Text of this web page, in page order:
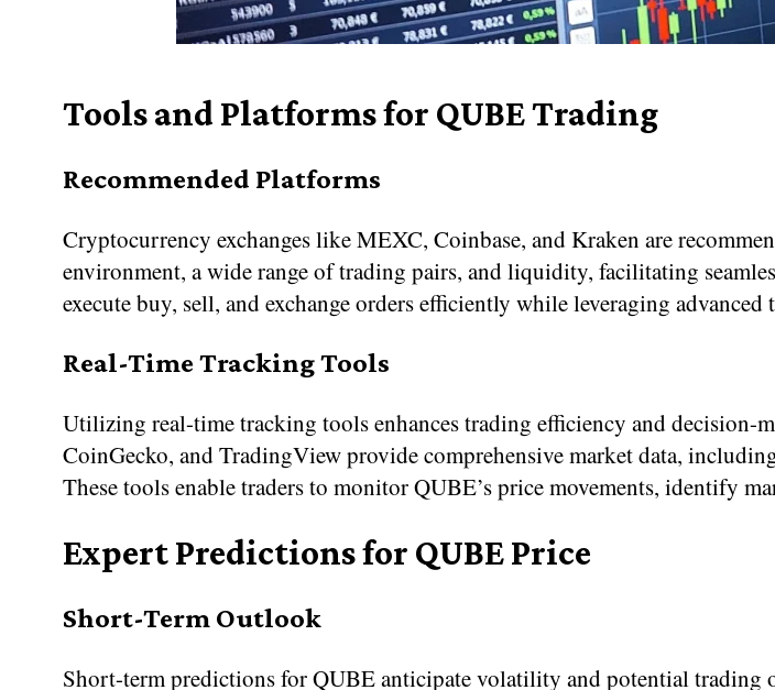
Tools and Platforms for QUBE Trading
Recommended Platforms
Cryptocurrency exchanges like MEXC, Coinbase, and Kraken are
environment, a wide range of trading pairs, and liquidity, facilitating
execute buy, sell, and exchange orders efficiently while leveraging
Real-Time Tracking Tools
Utilizing real-time tracking tools enhances trading efficiency and decision-
CoinGecko, and TradingView provide comprehensive market data,
These tools enable traders to monitor QUBE’s price movements, identify
Expert Predictions for QUBE Price
Short-Term Outlook
Short-term predictions for QUBE anticipate volatility and potential trading